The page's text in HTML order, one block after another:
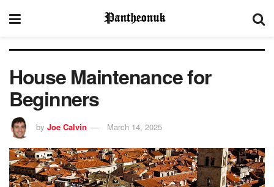
House Maintenance for
Beginners
by Joe Calvin March 14, 2025